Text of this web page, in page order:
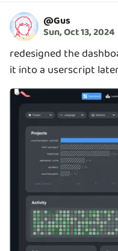
@Gus
Sun, Oct 13, 2024
redesigned the
it into a userscript